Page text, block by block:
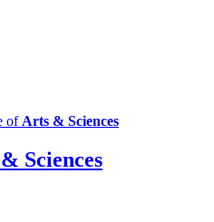
of Arts & Sciences
& Sciences